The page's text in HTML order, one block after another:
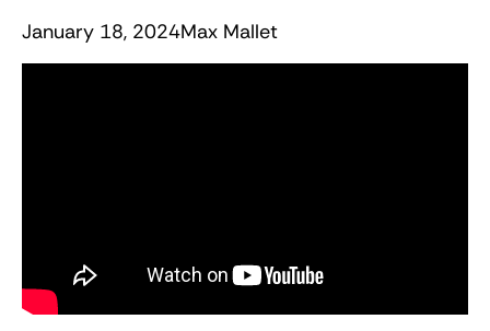
January 18, 2024Max Mallet